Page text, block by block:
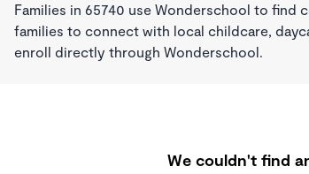
Families in 65740 use Wonderschool to find
families to connect with local childcare,
enroll directly through Wonderschool.
We couldn't find